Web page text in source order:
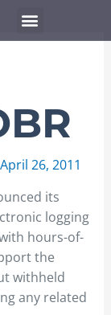
Menu
April 26, 2011
its
logging
hours-of-
the
withheld
any related